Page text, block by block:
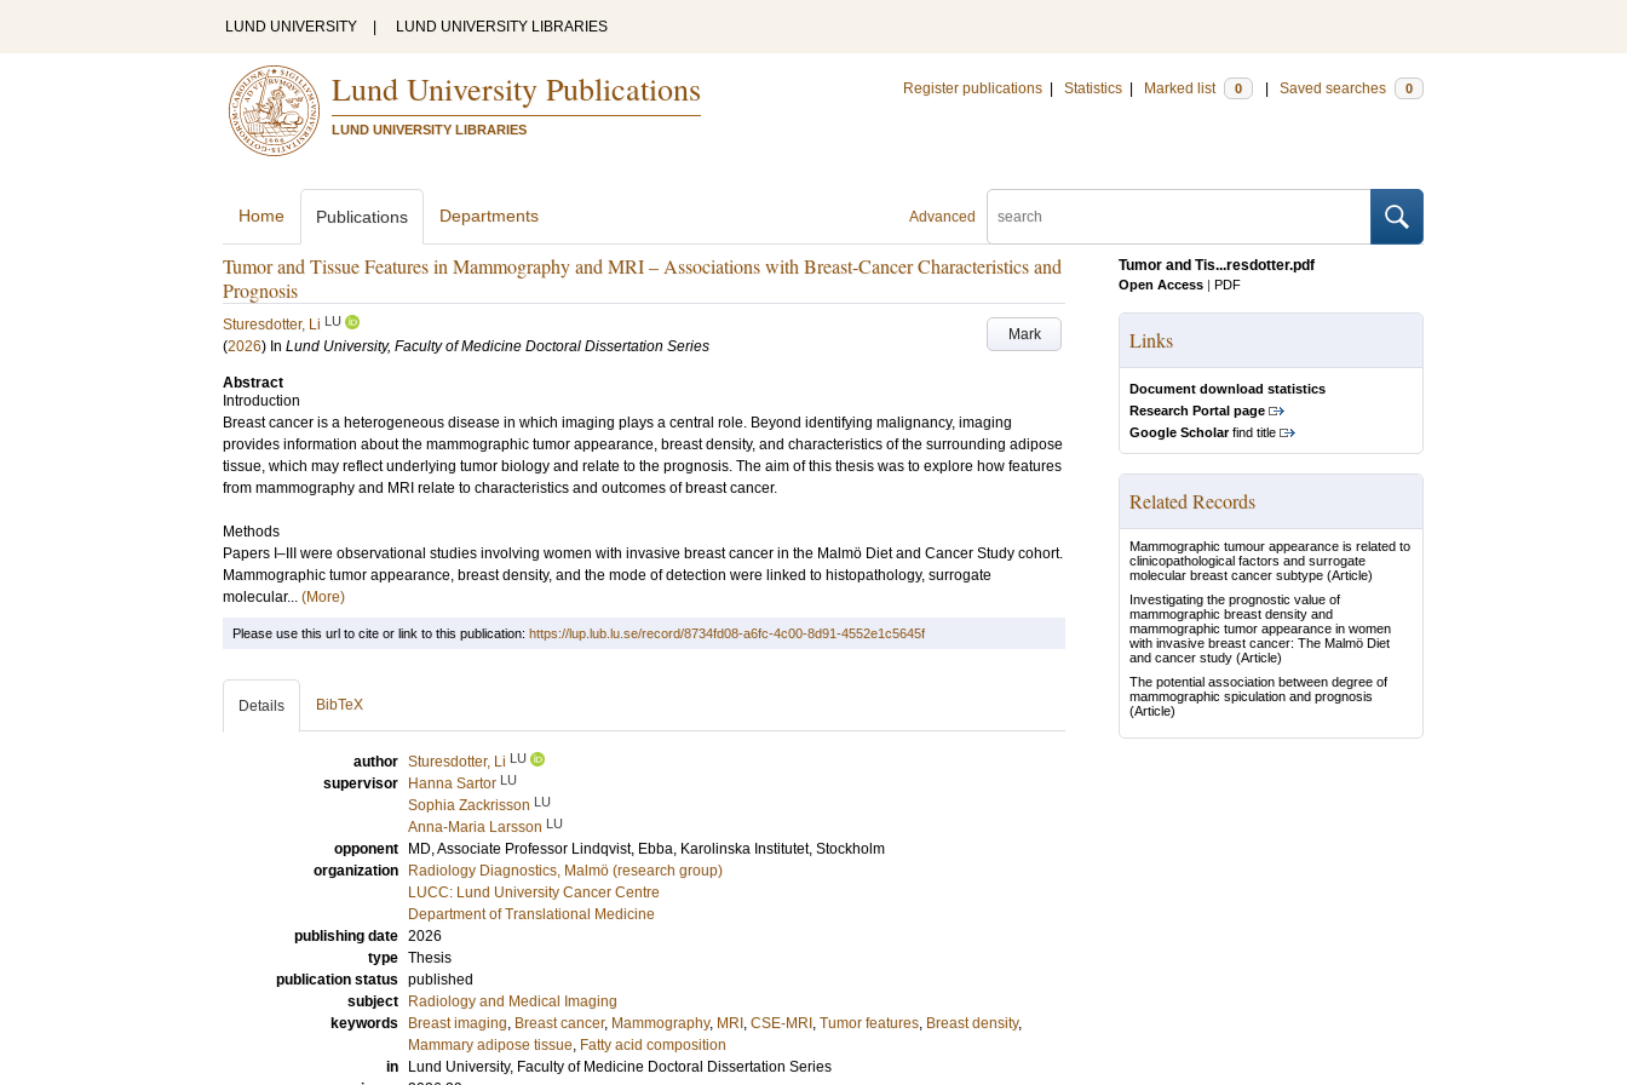
LUND UNIVERSITY LUND UNIVERSITY LIBRARIES
Lund University Publications
LUND UNIVERSITY LIBRARIES
Register publications Statistics Marked list 0 Saved searches 0
Advanced
Home Publications Departments
Tumor and Tissue Features in Mammography and MRI – Associations with Breast-Cancer Characteristics and
Prognosis
Mark
Sturesdotter, Li LU
(2026) In Lund University, Faculty of Medicine Doctoral Dissertation Series
Abstract
Introduction
Breast cancer is a heterogeneous disease in which imaging plays a central role. Beyond identifying malignancy, imaging
provides information about the mammographic tumor appearance, breast density, and characteristics of the surrounding adipose
tissue, which may reflect underlying tumor biology and relate to the prognosis. The aim of this thesis was to explore how features
from mammography and MRI relate to characteristics and outcomes of breast cancer.
Methods
Papers I–III were observational studies involving women with invasive breast cancer in the Malmö Diet and Cancer Study cohort.
Mammographic tumor appearance, breast density, and the mode of detection were linked to histopathology, surrogate
molecular... (More)
Tumor and Tis...resdotter.pdf
Open Access | PDF
Links
Document download statistics
Research Portal page
Google Scholarfind title
Related Records
Mammographic tumour appearance is related to
clinicopathological factors and surrogate
molecular breast cancer subtype (Article)
Investigating the prognostic value of
mammographic breast density and
mammographic tumor appearance in women
with invasive breast cancer: The Malmö Diet
and cancer study (Article)
The potential association between degree of
mammographic spiculation and prognosis
(Article)
Please use this url to cite or link to this publication: https://lup.lub.lu.se/record/8734fd08-a6fc-4c00-8d91-4552e1c5645f
Details BibTeX
author Sturesdotter, Li LU
supervisor Hanna Sartor LU
Sophia Zackrisson LU
Anna-Maria Larsson LU
opponent MD, Associate Professor Lindqvist, Ebba, Karolinska Institutet, Stockholm
organization
Radiology Diagnostics, Malmö (research group)
LUCC: Lund University Cancer Centre
Department of Translational Medicine
publishing date 2026
type Thesis
publication status published
subject
Radiology and Medical Imaging
keywords
Breast imaging, Breast cancer, Mammography, MRI , CSE-MRI , Tumor features, Breast density,
Mammary adipose tissue, Fatty acid composition
in
Lund University, Faculty of Medicine Doctoral Dissertation Series